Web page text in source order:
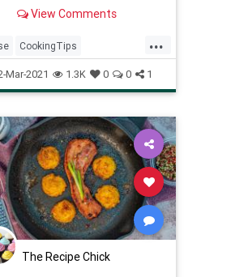
the best tips to perfect it.
View Comments
...
CookingTips
RecipeoftheDay
Mar-2021 1.3K 0 0 1
The Recipe Chick